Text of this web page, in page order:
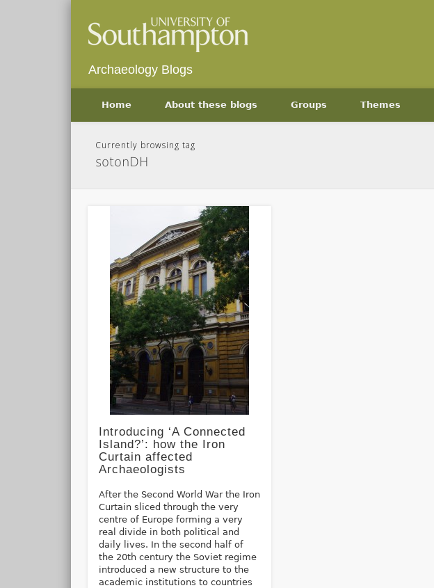
Archaeology Blogs
Home About these blogs Groups Themes
Currently browsing tag
sotonDH
Introducing ‘A Connected
Island?’: how the Iron
Curtain affected
Archaeologists
After the Second World War the Iron
Curtain sliced through the very
centre of Europe forming a very
real divide in both political and
daily lives. In the second half of
the 20th century the Soviet regime
introduced a new structure to the
academic institutions to countries